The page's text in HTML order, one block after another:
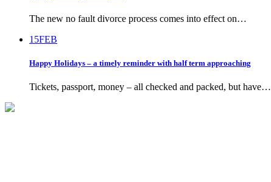
The new no fault divorce process comes into effect on…
15FEB
Happy Holidays – a timely reminder with half term approaching
Tickets, passport, money – all checked and packed, but have…